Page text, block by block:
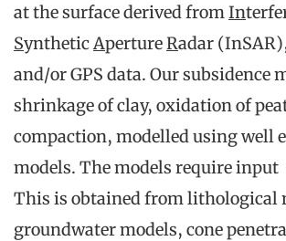
at the surface derived fromIn
SyntheticApertureRadar
and/or GPS data. Our subsidence
shrinkage of clay, oxidation of
compaction, modelled using well
models. The models require
This is obtained from lithological
groundwater models, cone